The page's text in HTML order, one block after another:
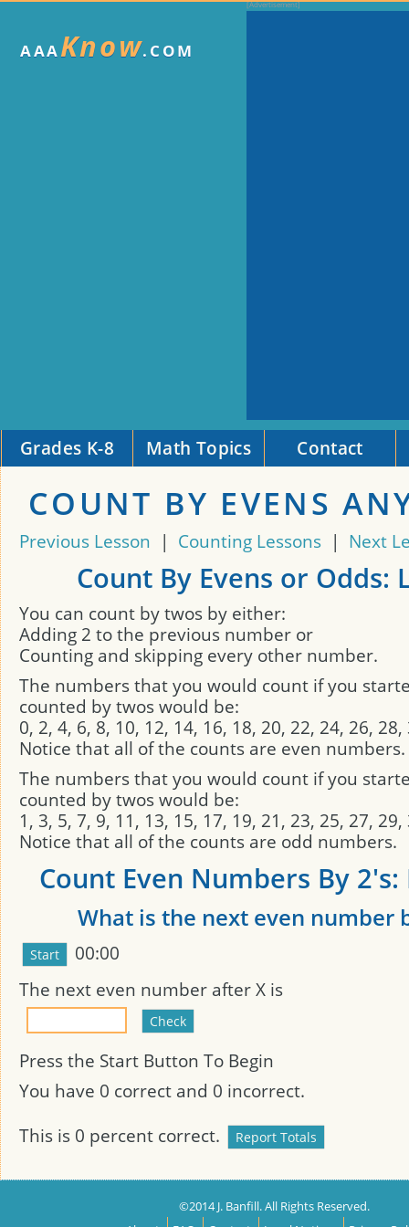
AAAKnow.COM
Grades K-8 Math Topics Contact
COUNT BY EVENS
Previous Lesson | Counting Lessons | Next
Count By Evens or Odds:
You can count by twos by either:
Adding 2 to the previous number or
Counting and skipping every other number.
The numbers that you would count if you
counted by twos would be:
0, 2, 4, 6, 8, 10, 12, 14, 16, 18, 20, 22, 24, 26,
Notice that all of the counts are even numbers.
The numbers that you would count if you
counted by twos would be:
1, 3, 5, 7, 9, 11, 13, 15, 17, 19, 21, 23, 25, 27,
Notice that all of the counts are odd numbers.
Count Even Numbers By 2's:
What is the next even number
00:00
The next even number afterX is
Press the Start Button To Begin
You have 0 correct and 0 incorrect.
This is 0 percent correct.
©2014 J. Banfill. All Rights Reserved.